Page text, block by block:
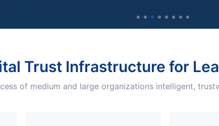
Trust Infrastructure for
of medium and large organizations intelligent,